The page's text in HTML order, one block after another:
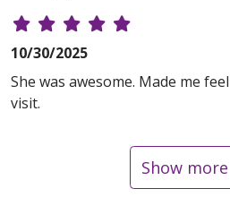
10/30/2025
She was awesome. Made me
visit.
Show more